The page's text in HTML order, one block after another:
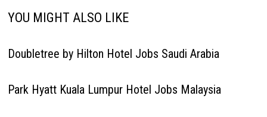
YOU MIGHT ALSO LIKE
Doubletree by Hilton Hotel Jobs Saudi Arabia
Park Hyatt Kuala Lumpur Hotel Jobs Malaysia